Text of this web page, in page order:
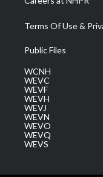
Terms Of Use &
Public Files
WCNH
WEVC
WEVF
WEVH
WEVJ
WEVN
WEVO
WEVQ
WEVS